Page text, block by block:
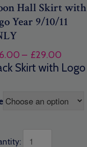
Hall Skirt with
Year 9/10/11
– £29.00
range:
£26.00
£29.00
Skirt with Logo